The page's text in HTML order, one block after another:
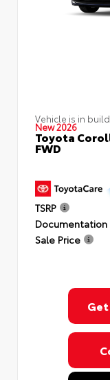
Vehicle is in
New 2026
Toyota
FWD
TSRP
Documentation
Sale Price